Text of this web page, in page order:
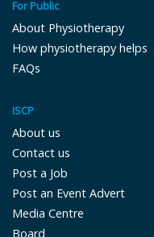
For Public
About Physiotherapy
How physiotherapy helps
FAQs
ISCP
About us
Contact us
Post a Job
Post an Event Advert
Media Centre
Board